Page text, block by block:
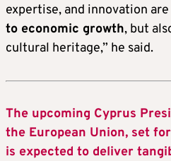
expertise, and innovation are
to economic growth, but
cultural heritage,” he said.
The upcoming Cyprus
the European Union, set
is expected to deliver